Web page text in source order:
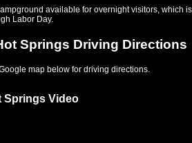
available for overnight visitors, which
Labor Day.
Springs Driving Directions
map below for driving directions.
Springs Video